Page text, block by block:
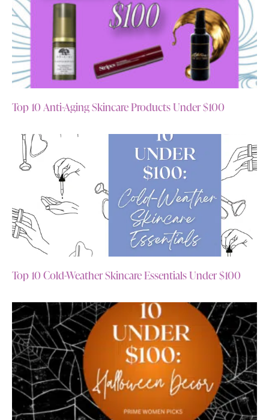
Top 10 Anti-Aging Skincare Products Under $100
Top 10 Cold-Weather Skincare Essentials Under $100